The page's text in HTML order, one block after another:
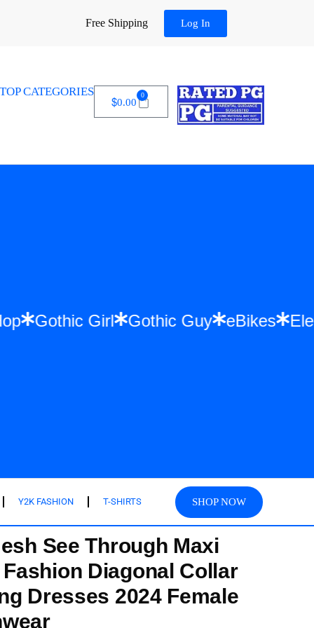
Free Shipping Log In
TOP CATEGORIES
$0.00
0
Hip Hop Gothic Girl Gothic Guy
Y2K FASHION T-SHIRTS SHOP NOW
See Through Maxi
Diagonal Collar
Dresses 2024 Female